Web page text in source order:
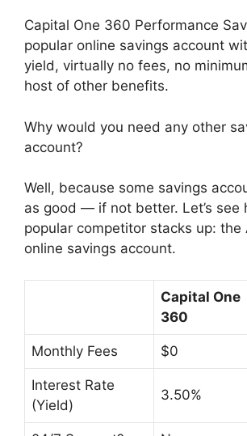
Capital One 360 Performance
popular online savings account
yield, virtually no fees, no
host of other benefits.
Why would you need any other
account?
Well, because some savings
as good — if not better. Let’s see
popular competitor stacks up: the
online savings account.
Capital One
360
Monthly Fees $0
Interest Rate
(Yield)
3.50%